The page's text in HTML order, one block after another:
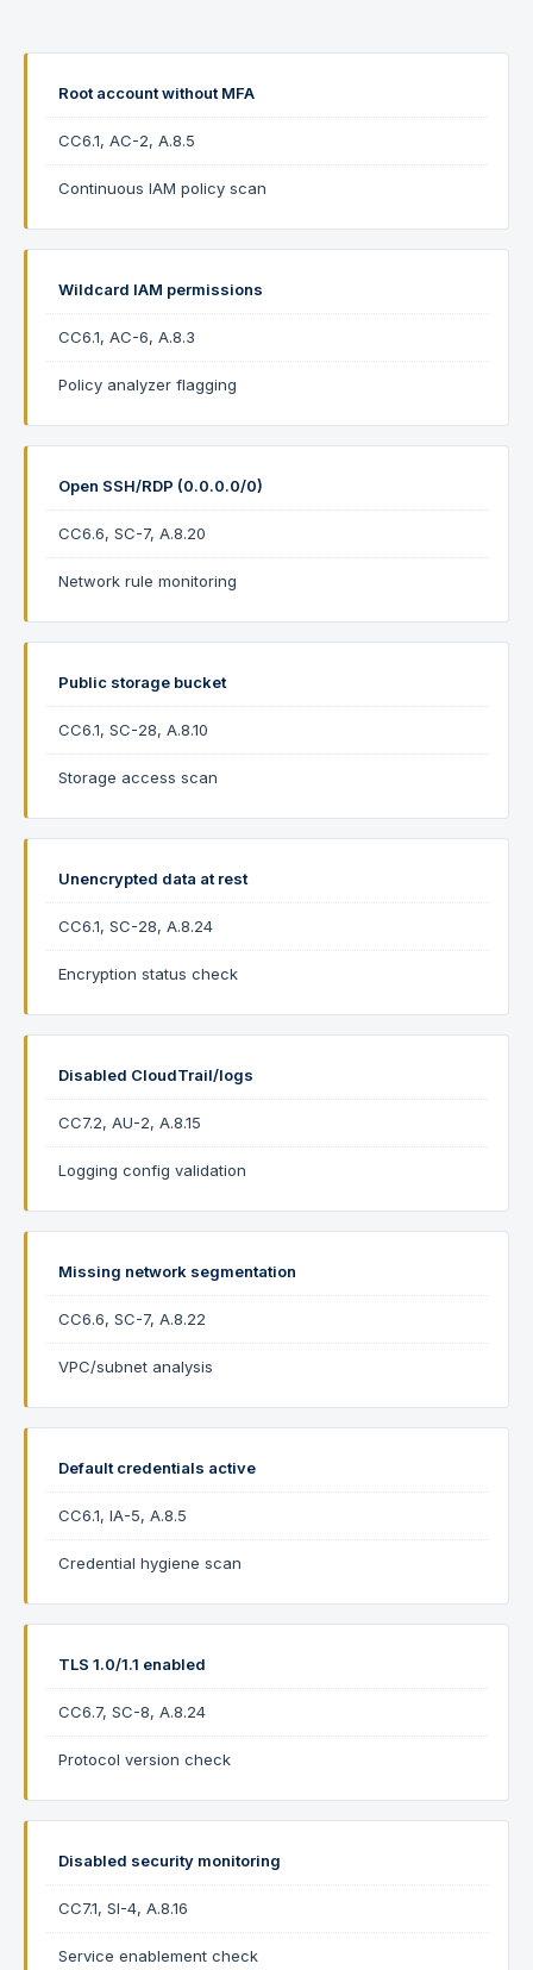
Root account without MFA
CC6.1, AC-2, A.8.5
Continuous IAM policy scan
Wildcard IAM permissions
CC6.1, AC-6, A.8.3
Policy analyzer flagging
Open SSH/RDP (0.0.0.0/0)
CC6.6, SC-7, A.8.20
Network rule monitoring
Public storage bucket
CC6.1, SC-28, A.8.10
Storage access scan
Unencrypted data at rest
CC6.1, SC-28, A.8.24
Encryption status check
Disabled CloudTrail/logs
CC7.2, AU-2, A.8.15
Logging config validation
Missing network segmentation
CC6.6, SC-7, A.8.22
VPC/subnet analysis
Default credentials active
CC6.1, IA-5, A.8.5
Credential hygiene scan
TLS 1.0/1.1 enabled
CC6.7, SC-8, A.8.24
Protocol version check
Disabled security monitoring
CC7.1, SI-4, A.8.16
Service enablement check